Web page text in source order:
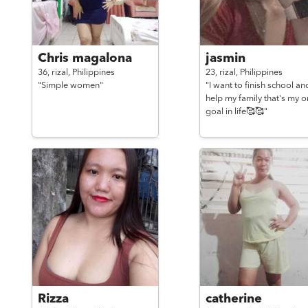
Chris magalona
36, rizal, Philippines
"Simple women"
jasmin
23, rizal, Philippines
"I want to finish school
help my family that's my
goal in life🥰🥰"
Rizza catherine